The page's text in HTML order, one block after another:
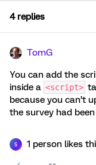
4 replies
TomG
You can add the
inside a <script>
because you can’t
the survey had
S 1 person likes